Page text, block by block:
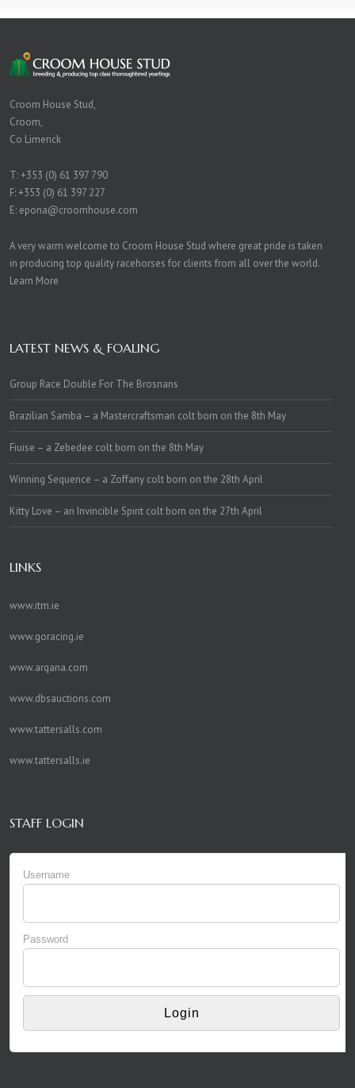
Croom House Stud,
Croom,
Co Limerick
T:+353 (0) 61 397 790
F: +353 (0) 61 397 227
E: epona@croomhouse.com
A very warm welcome to Croom House Stud where great pride is taken
in producing top quality racehorses for clients from all over the world.
Learn More
LATEST NEWS & FOALING
Group Race Double For The Brosnans
Brazilian Samba – a Mastercraftsman colt born on the 8th May
Fiuise – a Zebedee colt born on the 8th May
Winning Sequence – a Zoffany colt born on the 28th April
Kitty Love – an Invincible Spirit colt born on the 27th April
LINKS
www.itm.ie
www.goracing.ie
www.arqana.com
www.dbsauctions.com
www.tattersalls.com
www.tattersalls.ie
STAFF LOGIN
Username
Password